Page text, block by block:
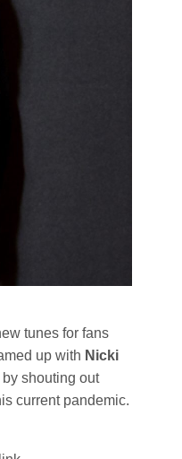
tunes for fans
up with Nicki
shouting out
current pandemic.